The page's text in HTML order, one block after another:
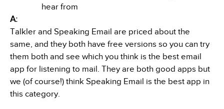
hear from
A:
Talkler and Speaking Email are priced about the
same, and they both have free versions so you can try
them both and see which you think is the best email
app for listening to mail. They are both good apps but
we (of course!) think Speaking Email is the best app in
this category.